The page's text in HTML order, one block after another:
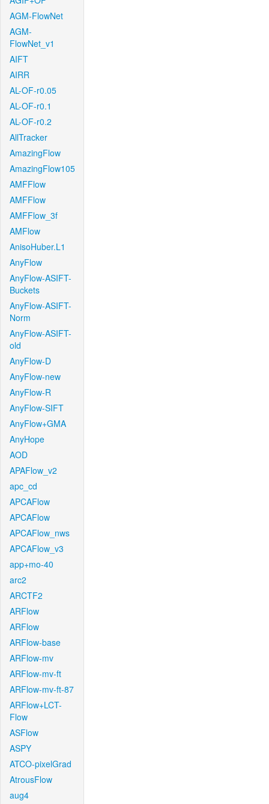
AGM-FlowNet
AGM-
FlowNet_v1
AIFT
AIRR
AL-OF-r0.05
AL-OF-r0.1
AL-OF-r0.2
AllTracker
AmazingFlow
AmazingFlow105
AMFFlow
AMFFlow
AMFFlow_3f
AMFlow
AnisoHuber.L1
AnyFlow
AnyFlow-ASIFT-
Buckets
AnyFlow-ASIFT-
Norm
AnyFlow-ASIFT-
old
AnyFlow-D
AnyFlow-new
AnyFlow-R
AnyFlow-SIFT
AnyFlow+GMA
AnyHope
AOD
APAFlow_v2
apc_cd
APCAFlow
APCAFlow
APCAFlow_nws
APCAFlow_v3
app+mo-40
arc2
ARCTF2
ARFlow
ARFlow
ARFlow-base
ARFlow-mv
ARFlow-mv-ft
ARFlow-mv-ft-87
ARFlow+LCT-
Flow
ASFlow
ASPY
ATCO-pixelGrad
AtrousFlow
aug4